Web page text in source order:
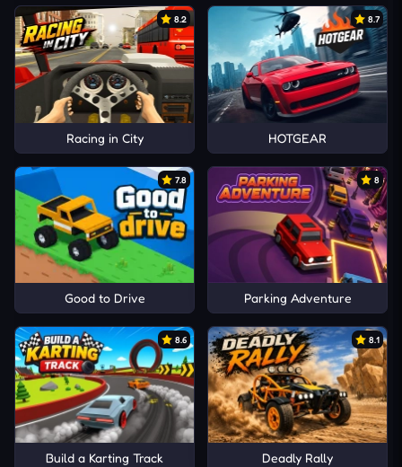
8.2
Racing in City
8.7
HOTGEAR
7.8
Good to Drive
8
Parking Adventure
8.6
Build a Karting Track
8.1
Deadly Rally